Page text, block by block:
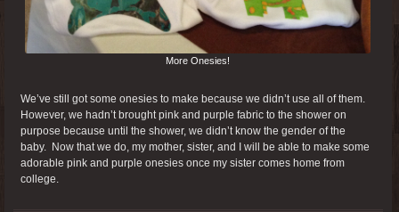
More Onesies!
We’ve still got some onesies to make because we didn’t use all of them.
However, we hadn’t brought pink and purple fabric to the shower on
purpose because until the shower, we didn’t know the gender of the
baby. Now that we do, my mother, sister, and I will be able to make some
adorable pink and purple onesies once my sister comes home from
college.